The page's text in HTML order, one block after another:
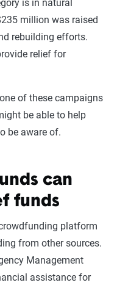
is in natural
million was raised
rebuilding efforts.
relief for
of these campaigns
be able to help
be aware of.
can
funds
platform
from other sources.
Management
assistance for